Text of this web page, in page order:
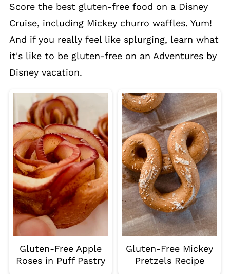
Score the best gluten-free food on a Disney
Cruise, including Mickey churro waffles. Yum!
And if you really feel like splurging, learn what
it's like to be gluten-free on an Adventures by
Disney vacation.
Gluten-Free Apple
Roses in Puff Pastry
Gluten-Free Mickey
Pretzels Recipe